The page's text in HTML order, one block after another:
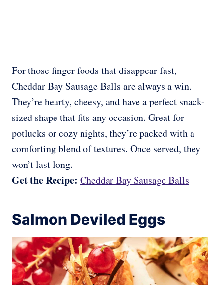
For those finger foods that disappear fast,
Cheddar Bay Sausage Balls are always a win.
They’re hearty, cheesy, and have a perfect snack-
sized shape that fits any occasion. Great for
potlucks or cozy nights, they’re packed with a
comforting blend of textures. Once served, they
won’t last long.
Get the Recipe: Cheddar Bay Sausage Balls
Salmon Deviled Eggs